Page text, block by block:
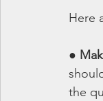
Here
●
the